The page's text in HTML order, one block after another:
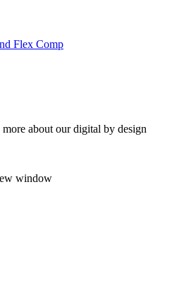
Flex Comp
more about our digital by design
window